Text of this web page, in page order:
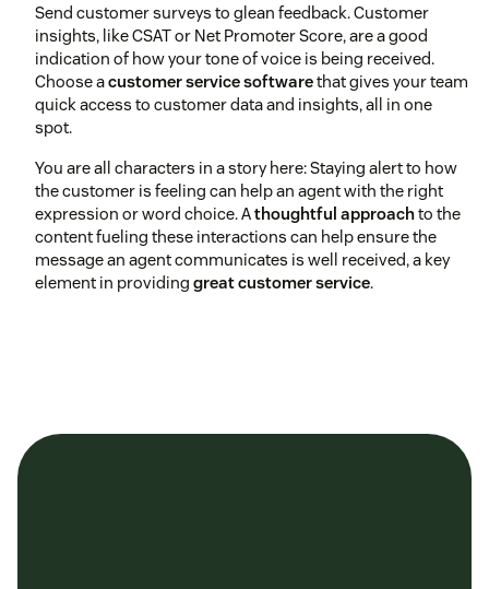
Send customer surveys to glean feedback. Customer
insights, like CSAT or Net Promoter Score, are a good
indication of how your tone of voice is being received.
Choose acustomer service softwarethat gives your team
quick access to customer data and insights, all in one
spot.
You are all characters in a story here: Staying alert to how
the customer is feeling can help an agent with the right
expression or word choice. Athoughtful approachto the
content fueling these interactions can help ensure the
message an agent communicates is well received, a key
element in providing great customer service.